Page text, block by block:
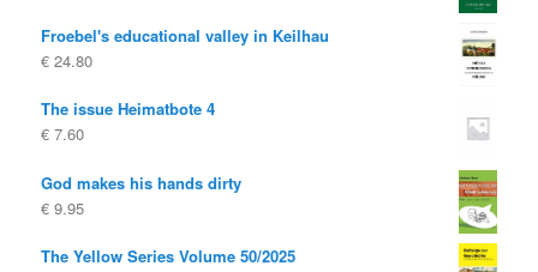
Froebel's educational valley in Keilhau
€ 24.80
The issue Heimatbote 4
€ 7.60
God makes his hands dirty
€ 9.95
The Yellow Series Volume 50/2025